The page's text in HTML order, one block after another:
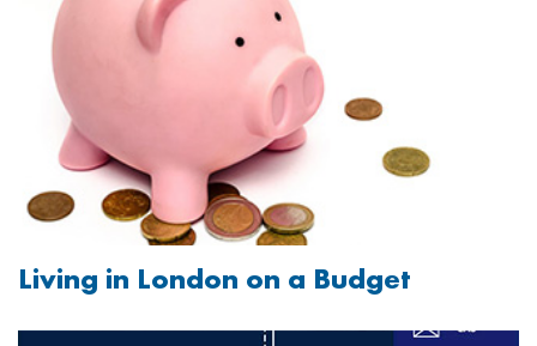
Living in London on a Budget